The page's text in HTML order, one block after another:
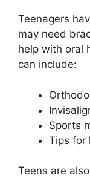
Teenagers
may need
help with oral
can include:
Sports
Tips for
Teens are